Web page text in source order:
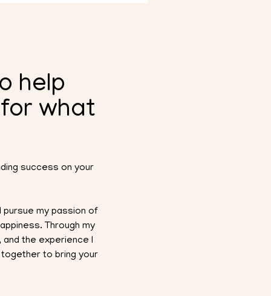
help
what
success on your
my passion of
Through my
the experience I
to bring your